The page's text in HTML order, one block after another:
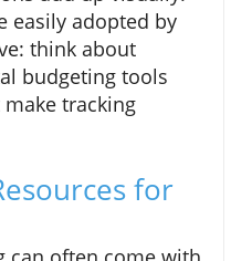
easily adopted by
think about
budgeting tools
tracking
for